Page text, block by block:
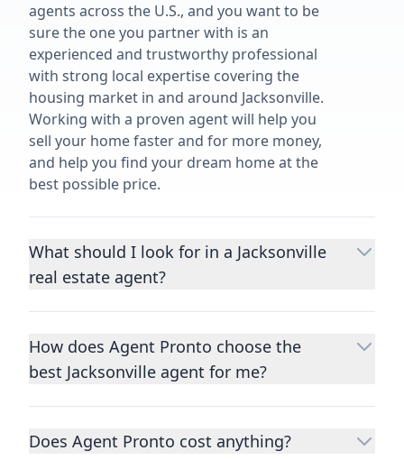
agents across the U.S., and you want to be
sure the one you partner with is an
experienced and trustworthy professional
with strong local expertise covering the
housing market in and around Jacksonville.
Working with a proven agent will help you
sell your home faster and for more money,
and help you find your dream home at the
best possible price.
What should I look for in a Jacksonville
real estate agent?
Choosing a real estate agent to help you
important decisions you’ll make in your
lifetime. You want to make sure your agent
homes to yours, and is well regarded by
How does Agent Pronto choose the
best Jacksonville agent for me?
We consider performance metrics, close
qualify the best full-time agents. We then
Does Agent Pronto cost anything?